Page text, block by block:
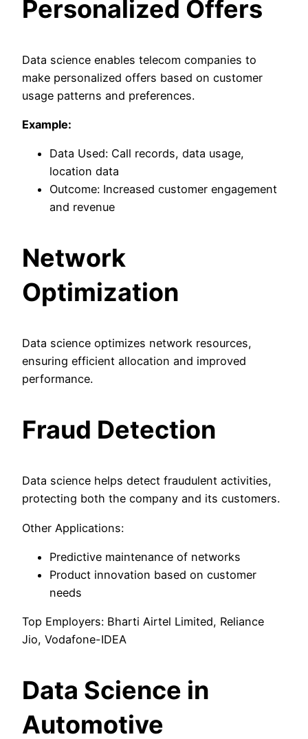
Personalized Offers
Data science enables telecom companies to
make personalized offers based on customer
usage patterns and preferences.
Example:
Data Used: Call records, data usage,
location data
Outcome: Increased customer engagement
and revenue
Network
Optimization
Data science optimizes network resources,
ensuring efficient allocation and improved
performance.
Fraud Detection
Data science helps detect fraudulent activities,
protecting both the company and its customers.
Other Applications:
Predictive maintenance of networks
Product innovation based on customer
needs
Top Employers: Bharti Airtel Limited, Reliance
Jio, Vodafone-IDEA
Data Science in
Automotive